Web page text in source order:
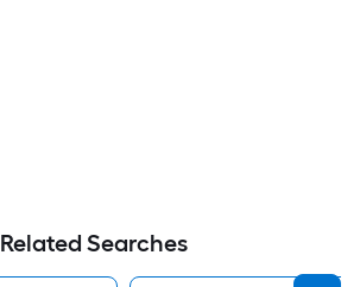
Related Searches